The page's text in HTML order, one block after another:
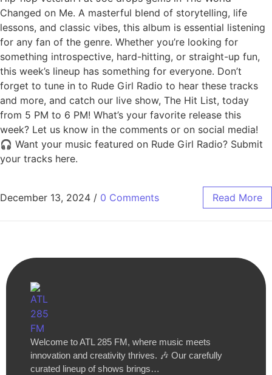
Changed on Me. A masterful blend of storytelling, life
lessons, and classic vibes, this album is essential listening
for any fan of the genre. Whether you’re looking for
something introspective, hard-hitting, or straight-up fun,
this week’s lineup has something for everyone. Don’t
forget to tune in to Rude Girl Radio to hear these tracks
and more, and catch our live show, The Hit List, today
from 5 PM to 6 PM! What’s your favorite release this
week? Let us know in the comments or on social media!
🎧 Want your music featured on Rude Girl Radio? Submit
your tracks here.
December 13, 2024 / 0 Comments Read More
Welcome to ATL 285 FM, where music meets
innovation and creativity thrives. 🎶 Our carefully
curated lineup of shows brings…